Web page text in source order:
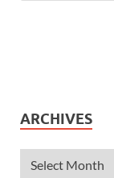
ARCHIVES